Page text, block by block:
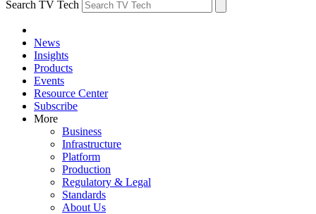
Search TV Tech
News
Insights
Products
Events
Resource Center
Subscribe
More
Business
Infrastructure
Platform
Production
Regulatory & Legal
Standards
About Us